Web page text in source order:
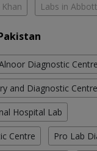
Labs in
Diagnostic Centre
and Diagnostic Centre
Hospital Lab
Centre Pro Lab